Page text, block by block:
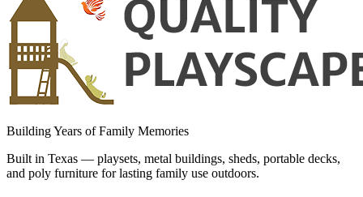
Building Years of Family Memories
Built in Texas — playsets, metal buildings, sheds, portable decks,
and poly furniture for lasting family use outdoors.